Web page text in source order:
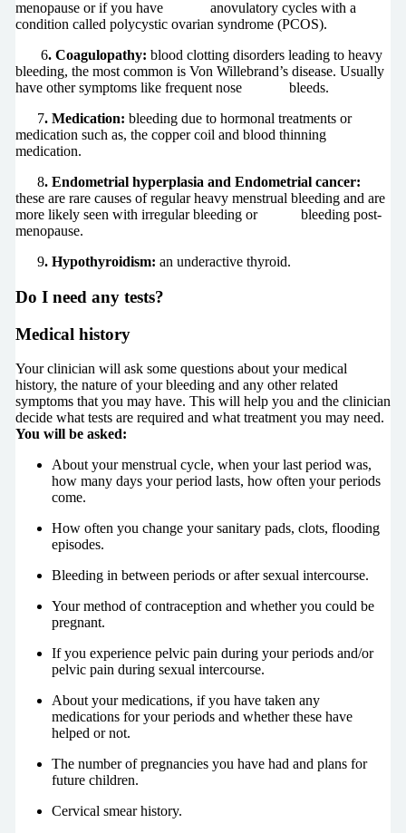
menopause or if you have anovulatory cycles with a
condition called polycystic ovarian syndrome (PCOS).
6. Coagulopathy: blood clotting disorders leading to heavy
bleeding, the most common is Von Willebrand’s disease. Usually
have other symptoms like frequent nose bleeds.
7. Medication: bleeding due to hormonal treatments or
medication such as, the copper coil and blood thinning
medication.
8. Endometrial hyperplasia and Endometrial cancer:
these are rare causes of regular heavy menstrual bleeding and are
more likely seen with irregular bleeding or bleeding post-
menopause.
9. Hypothyroidism: an underactive thyroid.
Do I need any tests?
Medical history
Your clinician will ask some questions about your medical
history, the nature of your bleeding and any other related
symptoms that you may have. This will help you and the clinician
decide what tests are required and what treatment you may need.
You will be asked:
About your menstrual cycle, when your last period was,
how many days your period lasts, how often your periods
come.
How often you change your sanitary pads, clots, flooding
episodes.
Bleeding in between periods or after sexual intercourse.
Your method of contraception and whether you could be
pregnant.
If you experience pelvic pain during your periods and/or
pelvic pain during sexual intercourse.
About your medications, if you have taken any
medications for your periods and whether these have
helped or not.
The number of pregnancies you have had and plans for
future children.
Cervical smear history.